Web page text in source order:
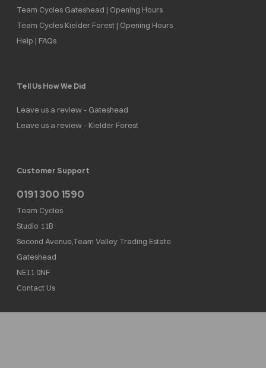
Team Cycles Gateshead | Opening Hours
Team Cycles Kielder Forest | Opening Hours
Help | FAQs
Tell Us How We Did
Leave us a review - Gateshead
Leave us a review - Kielder Forest
Customer Support
0191 300 1590
Team Cycles
Studio 11B
Second Avenue,Team Valley Trading Estate
Gateshead
NE11 0NF
Contact Us